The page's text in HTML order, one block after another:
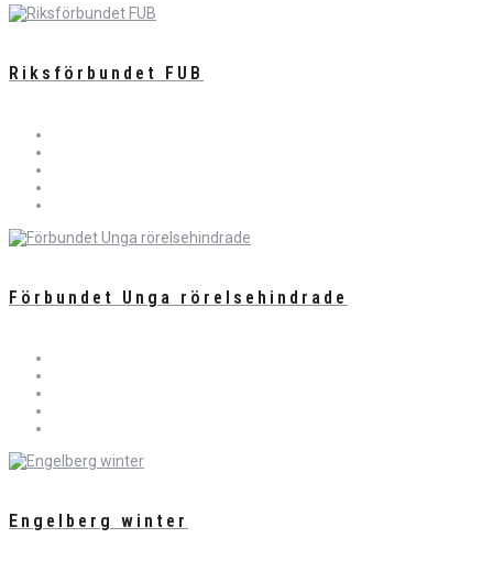
Riksförbundet FUB
Förbundet Unga rörelsehindrade
Engelberg winter